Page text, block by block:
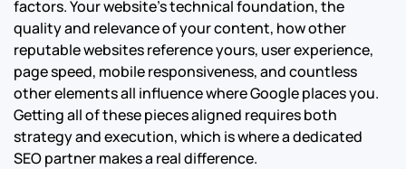
factors. Your website’s technical foundation, the
quality and relevance of your content, how other
reputable websites reference yours, user experience,
page speed, mobile responsiveness, and countless
other elements all influence where Google places you.
Getting all of these pieces aligned requires both
strategy and execution, which is where a dedicated
SEO partner makes a real difference.